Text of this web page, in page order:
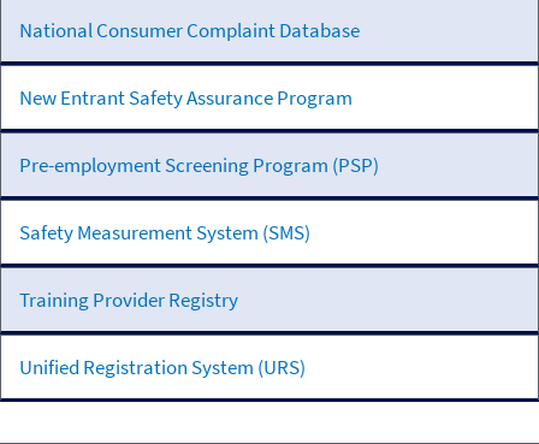
National Consumer Complaint Database
New Entrant Safety Assurance Program
Pre-employment Screening Program (PSP)
Safety Measurement System (SMS)
Training Provider Registry
Unified Registration System (URS)